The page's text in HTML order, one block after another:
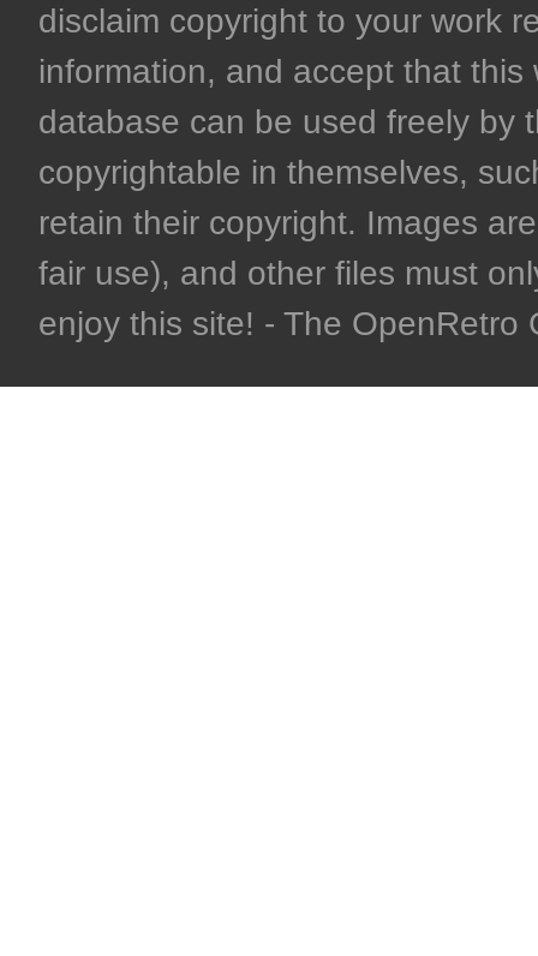
disclaim copyright to your work
information, and accept that
database can be used freely by
copyrightable in themselves,
retain their copyright. Images
fair use), and other files must
enjoy this site! - The OpenRetro